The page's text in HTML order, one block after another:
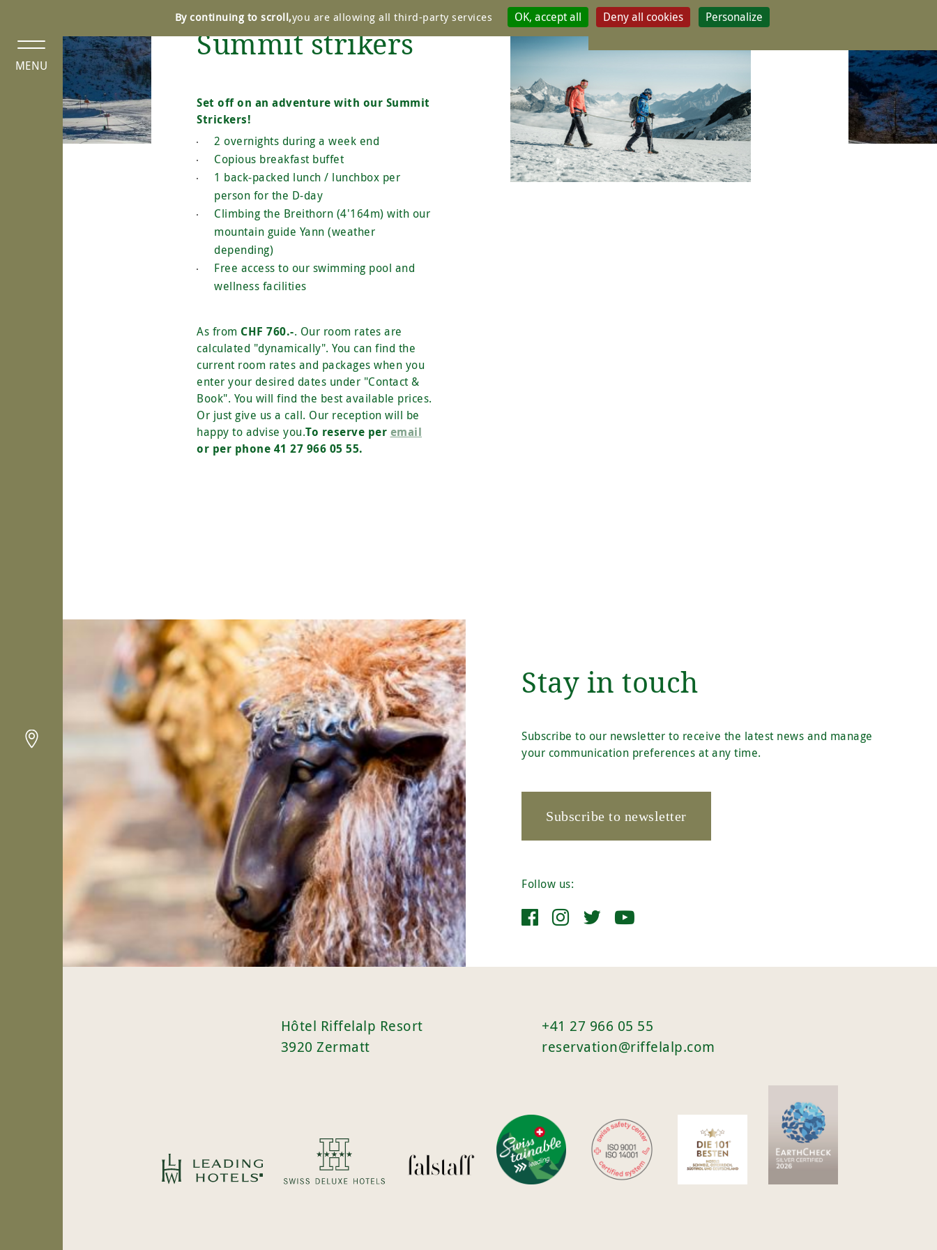
MENU PackagesCONTACT & BOOK
Summit strikers
Set off on an adventure with our Summit
Strickers!
2 overnights during a week end
Copious breakfast buffet
1 back-packed lunch / lunchbox per
person for the D-day
Climbing the Breithorn (4'164m) with our
mountain guide Yann (weather
depending)
Free access to our swimming pool and
wellness facilities
As from CHF 760.-. Our room rates are
calculated "dynamically". You can find the
current room rates and packages when you
enter your desired dates under "Contact &
Book". You will find the best available prices.
Or just give us a call. Our reception will be
happy to advise you.To reserve per email
or per phone 41 27 966 05 55.
Stay in touch
Subscribe to our newsletter to receive the latest news and manage
your communication preferences at any time.
Subscribe to newsletter
Follow us:
Hôtel Riffelalp Resort
3920 Zermatt
+41 27 966 05 55
reservation@riffelalp.com
By continuing to scroll,you are allowing all third-party services OK, accept all Deny all cookies Personalize